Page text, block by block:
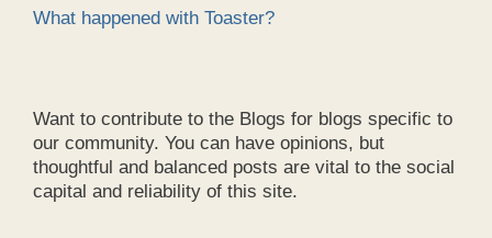
What happened with Toaster?
Want to contribute to the Blogs for blogs specific to
our community. You can have opinions, but
thoughtful and balanced posts are vital to the social
capital and reliability of this site.